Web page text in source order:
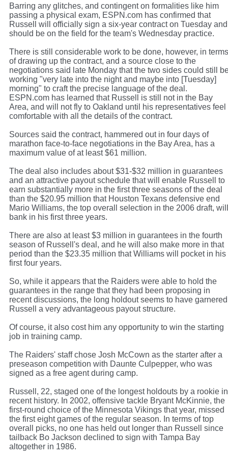
Barring any glitches, and contingent on formalities like him
passing a physical exam, ESPN.com has confirmed that
Russell will officially sign a six-year contract on Tuesday and
should be on the field for the team's Wednesday practice.
There is still considerable work to be done, however, in terms
of drawing up the contract, and a source close to the
negotiations said late Monday that the two sides could still
working "very late into the night and maybe into [Tuesday]
morning" to craft the precise language of the deal.
ESPN.com has learned that Russell is still not in the Bay
Area, and will not fly to Oakland until his representatives feel
comfortable with all the details of the contract.
Sources said the contract, hammered out in four days of
marathon face-to-face negotiations in the Bay Area, has a
maximum value of at least $61 million.
The deal also includes about $31-$32 million in guarantees
and an attractive payout schedule that will enable Russell to
earn substantially more in the first three seasons of the deal
than the $20.95 million that Houston Texans defensive end
Mario Williams, the top overall selection in the 2006 draft, will
bank in his first three years.
There are also at least $3 million in guarantees in the fourth
season of Russell's deal, and he will also make more in that
period than the $23.35 million that Williams will pocket in his
first four years.
So, while it appears that the Raiders were able to hold the
guarantees in the range that they had been proposing in
recent discussions, the long holdout seems to have garnered
Russell a very advantageous payout structure.
Of course, it also cost him any opportunity to win the starting
job in training camp.
The Raiders' staff chose Josh McCown as the starter after a
preseason competition with Daunte Culpepper, who was
signed as a free agent during camp.
Russell, 22, staged one of the longest holdouts by a rookie in
recent history. In 2002, offensive tackle Bryant McKinnie, the
first-round choice of the Minnesota Vikings that year, missed
the first eight games of the regular season. In terms of top
overall picks, no one has held out longer than Russell since
tailback Bo Jackson declined to sign with Tampa Bay
altogether in 1986.